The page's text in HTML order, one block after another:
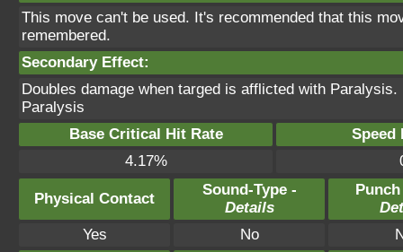
This move can't be used. It's recommended that this
remembered.
Secondary Effect:
Doubles damage when targed is afflicted with Paralysis.
Paralysis
Base Critical Hit Rate
Speed
4.17%
Physical Contact
Sound-Type -
Details
Yes
No